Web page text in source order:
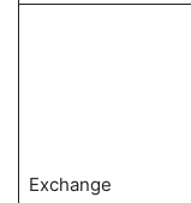
Exchange